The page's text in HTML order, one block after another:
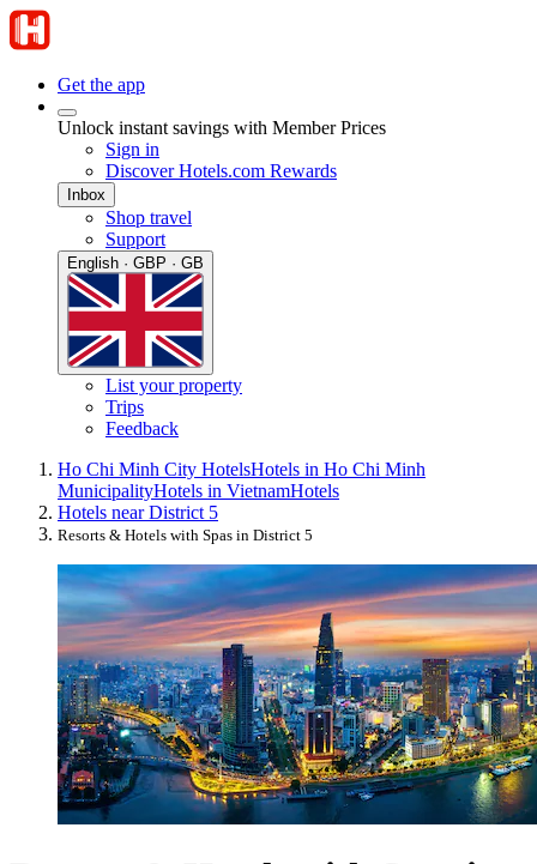
Get the app
Unlock instant savings with Member Prices
Sign in
Discover Hotels.com Rewards
Inbox
Shop travel
Support
English · GBP · GB
List your property
Trips
Feedback
Ho Chi Minh City HotelsHotels in Ho Chi Minh
MunicipalityHotels in VietnamHotels
Hotels near District 5
Resorts & Hotels with Spas in District 5